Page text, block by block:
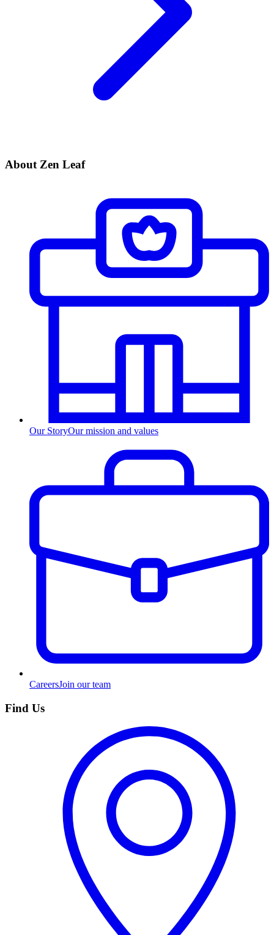
About Zen Leaf
Our StoryOur mission and values
CareersJoin our team
Find Us